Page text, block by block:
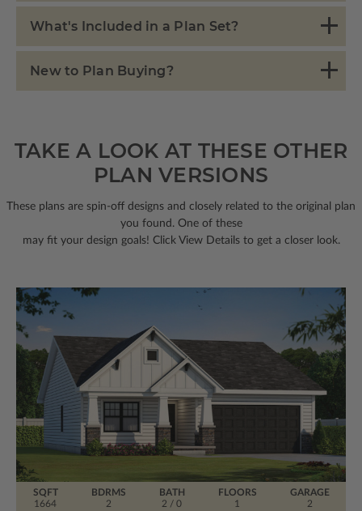
What's Included in a Plan Set?
New to Plan Buying?
TAKE A LOOK AT THESE OTHER
PLAN VERSIONS
These plans are spin-off designs and closely related to the original plan
you found. One of these
may fit your design goals! Click View Details to get a closer look.
BDRMS
2
FLOORS
1
SQFT
1664
BATH
2 / 0
GARAGE
2